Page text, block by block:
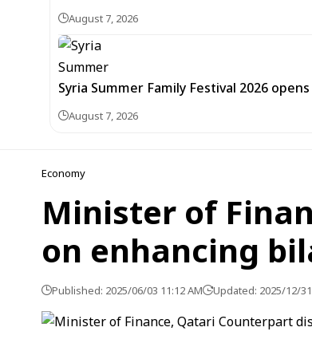
August 7, 2026
Syria Summer Family Festival 2026
August 7, 2026
Economy
Minister of
on enhancing
Published: 2025/06/03 11:12 AM Updated: 2025/12/